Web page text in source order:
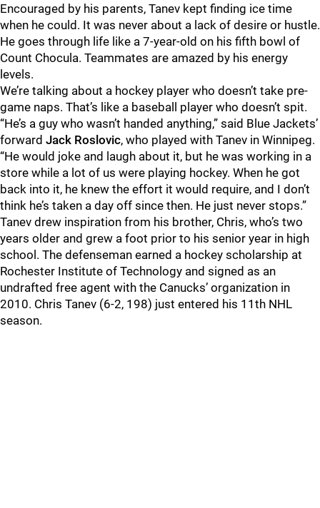
Encouraged by his parents, Tanev kept finding ice time
when he could. It was never about a lack of desire or hustle.
He goes through life like a 7-year-old on his fifth bowl of
Count Chocula. Teammates are amazed by his energy
levels.
We’re talking about a hockey player who doesn’t take pre-
game naps. That’s like a baseball player who doesn’t spit.
“He’s a guy who wasn’t handed anything,” said Blue Jackets’
forward Jack Roslovic, who played with Tanev in Winnipeg.
“He would joke and laugh about it, but he was working in a
store while a lot of us were playing hockey. When he got
back into it, he knew the effort it would require, and I don’t
think he’s taken a day off since then. He just never stops.”
Tanev drew inspiration from his brother, Chris, who’s two
years older and grew a foot prior to his senior year in high
school. The defenseman earned a hockey scholarship at
Rochester Institute of Technology and signed as an
undrafted free agent with the Canucks’ organization in
2010. Chris Tanev (6-2, 198) just entered his 11th NHL
season.